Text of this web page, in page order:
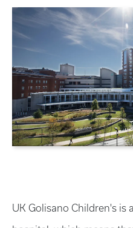
UK Golisano Children's is